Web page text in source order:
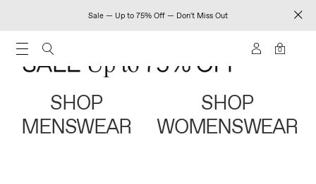
Sale — Up to 75% Off — Don't Miss Out
0
SHOP
MENSWEAR
SHOP
WOMENSWEAR